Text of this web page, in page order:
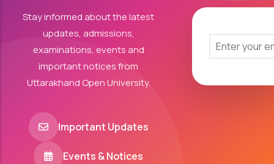
Stay informed about the latest
updates, admissions,
examinations, events and
important notices from
Uttarakhand Open University.
Important Updates
Events & Notices